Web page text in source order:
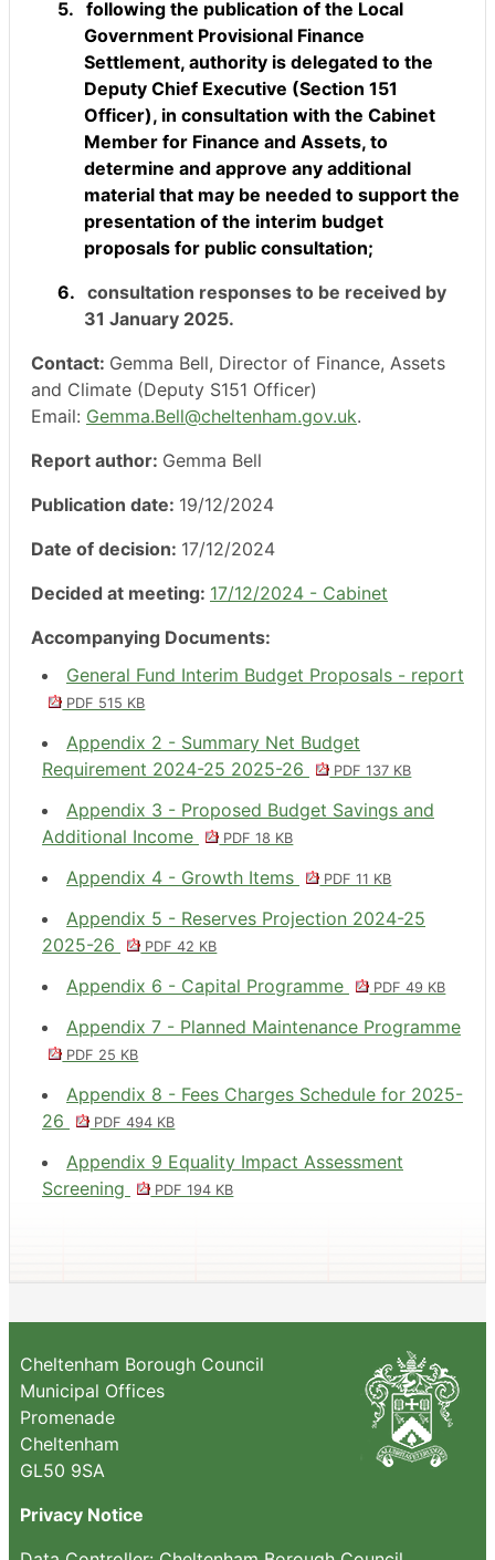
5. following the publication of the Local
Government Provisional Finance
Settlement, authority is delegated to the
Deputy Chief Executive (Section 151
Officer), in consultation with the Cabinet
Member for Finance and Assets, to
determine and approve any additional
material that may be needed to support the
presentation of the interim budget
proposals for public consultation;
6. consultation responses to be received by
31 January 2025.
Contact: Gemma Bell, Director of Finance, Assets
and Climate (Deputy S151 Officer)
Email: Gemma.Bell@cheltenham.gov.uk.
Report author: Gemma Bell
Publication date: 19/12/2024
Date of decision: 17/12/2024
Decided at meeting: 17/12/2024 - Cabinet
Accompanying Documents:
General Fund Interim Budget Proposals - report
PDF 515 KB
Appendix 2 - Summary Net Budget
Requirement 2024-25 2025-26
PDF 137 KB
Appendix 3 - Proposed Budget Savings and
Additional Income
PDF 18 KB
Appendix 4 - Growth Items PDF 11 KB
Appendix 5 - Reserves Projection 2024-25
2025-26
PDF 42 KB
Appendix 6 - Capital Programme PDF 49 KB
Appendix 7 - Planned Maintenance Programme
PDF 25 KB
Appendix 8 - Fees Charges Schedule for 2025-
26
PDF 494 KB
Appendix 9 Equality Impact Assessment
Screening
PDF 194 KB
Cheltenham Borough Council
Municipal Offices
Promenade
Cheltenham
GL50 9SA
Privacy Notice